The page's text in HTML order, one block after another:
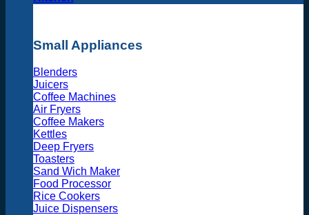
Small Appliances
Blenders
Juicers
Coffee Machines
Air Fryers
Coffee Makers
Kettles
Deep Fryers
Toasters
Sand Wich Maker
Food Processor
Rice Cookers
Juice Dispensers